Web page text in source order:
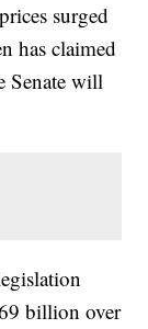
surged
has claimed
Senate will
billion over